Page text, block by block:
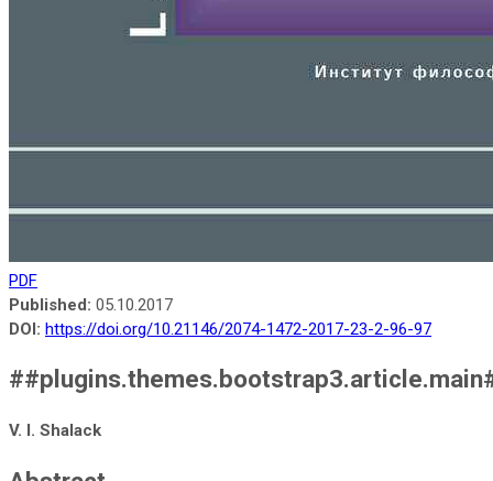
PDF
Published: 05.10.2017
DOI: https://doi.org/10.21146/2074-1472-2017-23-2-96-97
V. I. Shalack